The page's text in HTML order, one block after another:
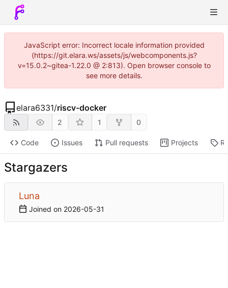
JavaScript error: Incorrect locale information provided
(https://git.elara.ws/assets/js/webcomponents.js?
v=15.0.2~gitea-1.22.0 @ 2:813). Open browser console to
see more details.
elara6331/riscv-docker
2 1 0
Code Issues Pull requests Projects
Stargazers
Luna
Joined on 2026-05-31